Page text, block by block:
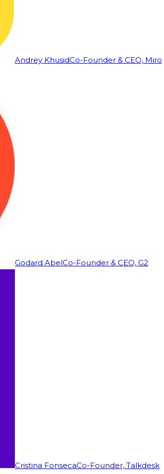
Andrey KhusidCo-Founder & CEO, Miro
Godard AbelCo-Founder & CEO, G2
Cristina FonsecaCo-Founder, Talkdesk